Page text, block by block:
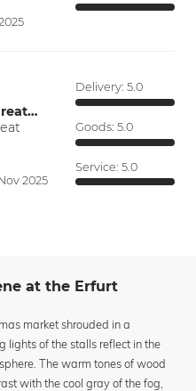
2025
Delivery: 5.0
Goods: 5.0
Service: 5.0
at the Erfurt
market shrouded in a
lights of the stalls reflect in the
The warm tones of wood
with the cool gray of the fog,